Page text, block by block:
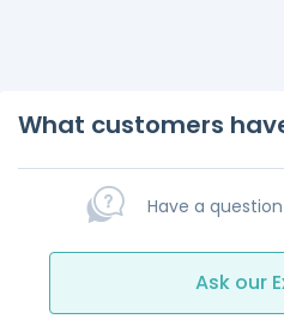
What customers
Have a
Ask our